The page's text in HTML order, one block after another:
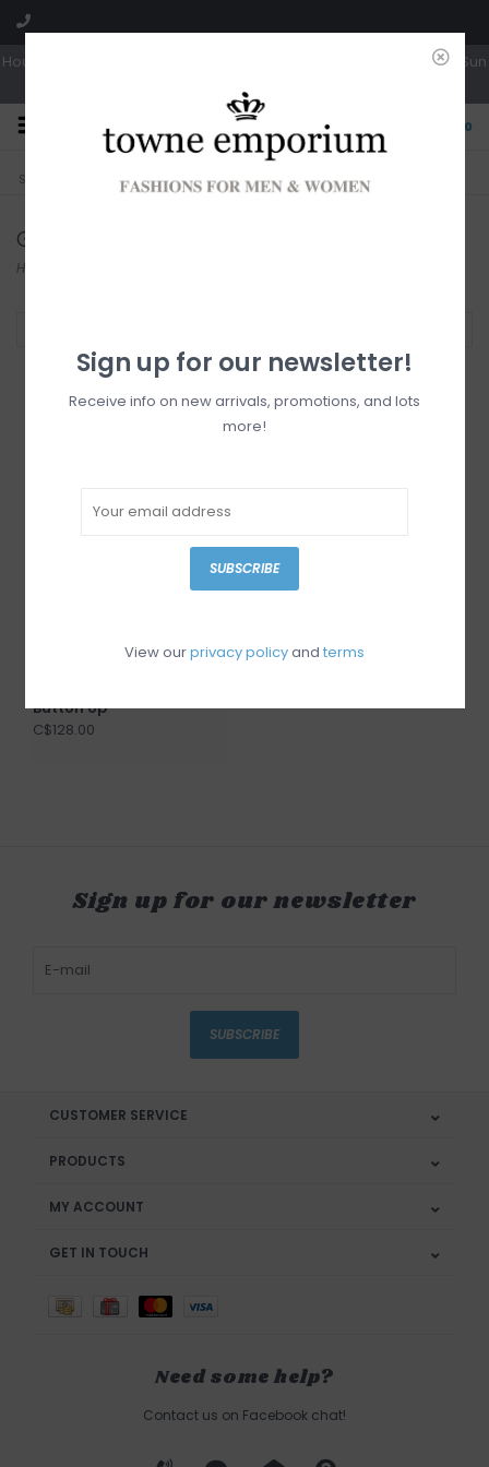
Hours: Tues, Wed & Fri 10a-5p | Thurs 10a-6p | Sat 10a-4p | Closed Sun
0
Sorry, no shipping options just yet! Free pick-up in store
Gentle Fawn
Home
Button Up
C$128.00
Sign up for our newsletter
SUBSCRIBE
CUSTOMER SERVICE
PRODUCTS
MY ACCOUNT
GET IN TOUCH
Need some help?
Contact us on Facebook chat!
Sign up for our newsletter!
Receive info on new arrivals, promotions, and lots
more!
SUBSCRIBE
View ourprivacy policyand terms